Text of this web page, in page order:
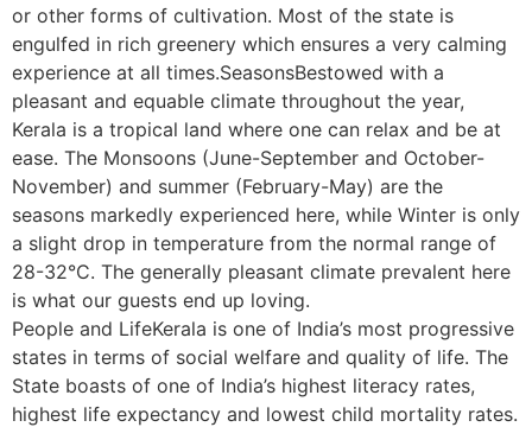
or other forms of cultivation. Most of the state is
engulfed in rich greenery which ensures a very calming
experience at all times.SeasonsBestowed with a
pleasant and equable climate throughout the year,
Kerala is a tropical land where one can relax and be at
ease. The Monsoons (June-September and October-
November) and summer (February-May) are the
seasons markedly experienced here, while Winter is only
a slight drop in temperature from the normal range of
28-32°C. The generally pleasant climate prevalent here
is what our guests end up loving.
People and LifeKerala is one of India’s most progressive
states in terms of social welfare and quality of life. The
State boasts of one of India’s highest literacy rates,
highest life expectancy and lowest child mortality rates.